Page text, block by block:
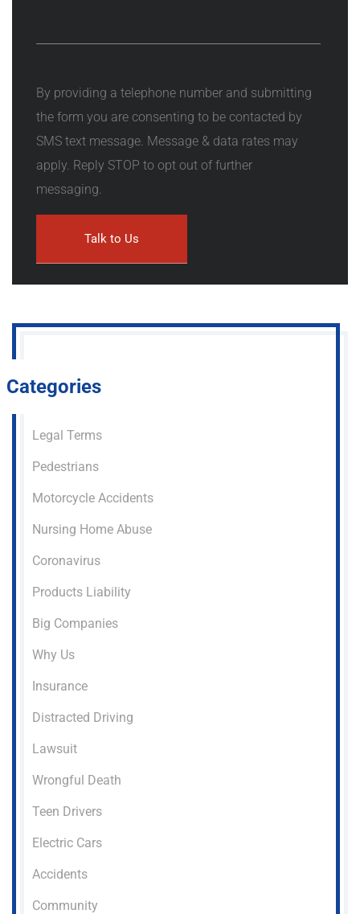
By providing a telephone number and submitting
the form you are consenting to be contacted by
SMS text message. Message & data rates may
apply. Reply STOP to opt out of further
messaging.
Categories
Legal Terms
Pedestrians
Motorcycle Accidents
Nursing Home Abuse
Coronavirus
Products Liability
Big Companies
Why Us
Insurance
Distracted Driving
Lawsuit
Wrongful Death
Teen Drivers
Electric Cars
Accidents
Community